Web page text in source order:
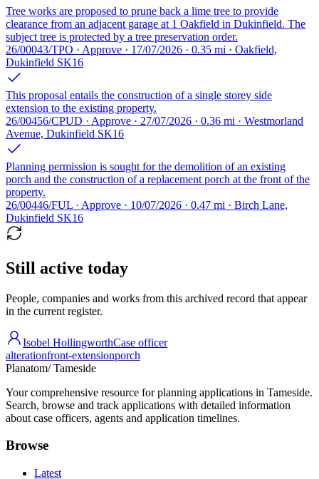
Tree works are proposed to prune back a lime tree to provide
clearance from an adjacent garage at 1 Oakfield in Dukinfield. The
subject tree is protected by a tree preservation order.
26/00043/TPO · Approve · 17/07/2026 · 0.35 mi · Oakfield,
Dukinfield SK16
This proposal entails the construction of a single storey side
extension to the existing property.
26/00456/CPUD · Approve · 27/07/2026 · 0.36 mi · Westmorland
Avenue, Dukinfield SK16
Planning permission is sought for the demolition of an existing
porch and the construction of a replacement porch at the front of the
property.
26/00446/FUL · Approve · 10/07/2026 · 0.47 mi · Birch Lane,
Dukinfield SK16
Still active today
People, companies and works from this archived record that appear
in the current register.
Isobel HollingworthCase officer
alterationfront-extensionporch
Planatom/ Tameside
Your comprehensive resource for planning applications in Tameside.
Search, browse and track applications with detailed information
about case officers, agents and application timelines.
Browse
Latest